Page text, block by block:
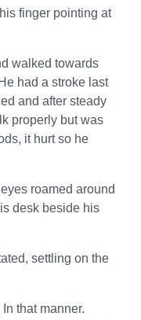
finger pointing at
walked towards
had a stroke last
and after steady
properly but was
it hurt so he
roamed around
desk beside his
settling on the
that manner.